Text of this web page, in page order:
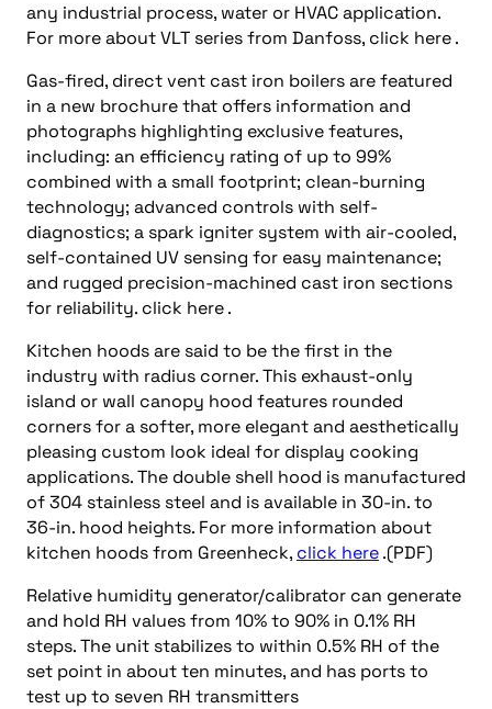
any industrial process, water or HVAC application.
For more about VLT series from Danfoss, click here .
Gas-fired, direct vent cast iron boilers are featured
in a new brochure that offers information and
photographs highlighting exclusive features,
including: an efficiency rating of up to 99%
combined with a small footprint; clean-burning
technology; advanced controls with self-
diagnostics; a spark igniter system with air-cooled,
self-contained UV sensing for easy maintenance;
and rugged precision-machined cast iron sections
for reliability. click here .
Kitchen hoods are said to be the first in the
industry with radius corner. This exhaust-only
island or wall canopy hood features rounded
corners for a softer, more elegant and aesthetically
pleasing custom look ideal for display cooking
applications. The double shell hood is manufactured
of 304 stainless steel and is available in 30-in. to
36-in. hood heights. For more information about
kitchen hoods from Greenheck, click here.(PDF)
Relative humidity generator/calibrator can generate
and hold RH values from 10% to 90% in 0.1% RH
steps. The unit stabilizes to within 0.5% RH of the
set point in about ten minutes, and has ports to
test up to seven RH transmitters